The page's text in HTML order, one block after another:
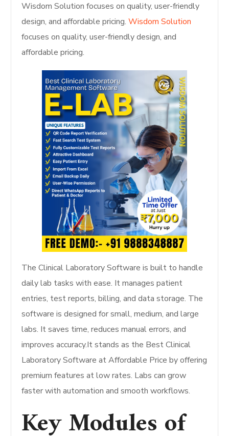
Wisdom Solution focuses on quality, user-friendly
design, and affordable pricing.Wisdom Solution
focuses on quality, user-friendly design, and
affordable pricing.
The Clinical Laboratory Software is built to handle
daily lab tasks with ease. It manages patient
entries, test reports, billing, and data storage. The
software is designed for small, medium, and large
labs. It saves time, reduces manual errors, and
improves accuracy.It stands as the Best Clinical
Laboratory Software at Affordable Price by offering
premium features at low rates. Labs can grow
faster with automation and smooth workflows.
Key Modules of